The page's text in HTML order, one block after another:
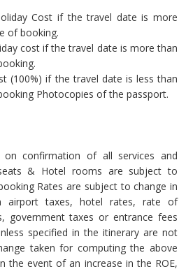
Cost if the travel date is more
of booking.
cost if the travel date is more than
(100%) if the travel date is less than
Photocopies of the passport.
on confirmation of all services and
& Hotel rooms are subject to
Rates are subject to change in
airport taxes, hotel rates, rate of
government taxes or entrance fees
specified in the itinerary are not
taken for computing the above
the event of an increase in the ROE,